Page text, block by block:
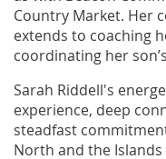
Country Market. Her
extends to coaching
coordinating her
Sarah Riddell's
experience, deep
steadfast
North and the